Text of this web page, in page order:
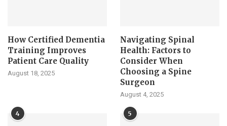
How Certified Dementia
Training Improves
Patient Care Quality
August 18, 2025
Navigating Spinal
Health: Factors to
Consider When
Choosing a Spine
Surgeon
August 4, 2025
4 5